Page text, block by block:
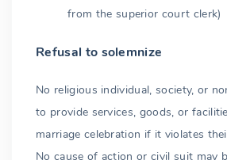
from the superior court clerk)
Refusal to solemnize
No religious individual, society, or
to provide services, goods, or
marriage celebration if it violates
No cause of action or civil suit may